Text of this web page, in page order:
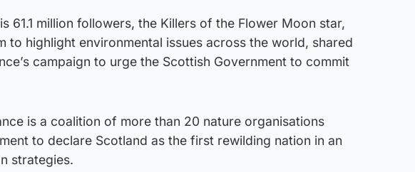
61.1 million followers, the Killers of the Flower Moon star,
to highlight environmental issues across the world, shared
campaign to urge the Scottish Government to commit
is a coalition of more than 20 nature organisations
to declare Scotland as the first rewilding nation in an
strategies.